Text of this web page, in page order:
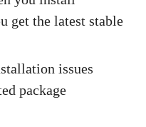
get the latest stable
issues
package